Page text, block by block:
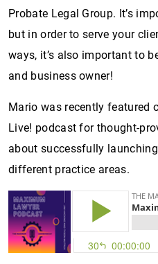
Probate Legal Group. It’s
but in order to serve your
ways, it’s also important to
and business owner!
Mario was recently featured
Live! podcast for thought-
about successfully
different practice areas.